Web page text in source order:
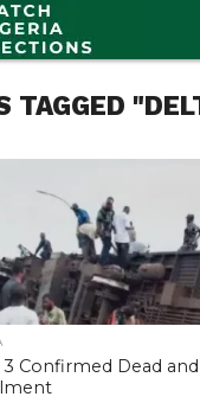
TAGGED
Confirmed Dead